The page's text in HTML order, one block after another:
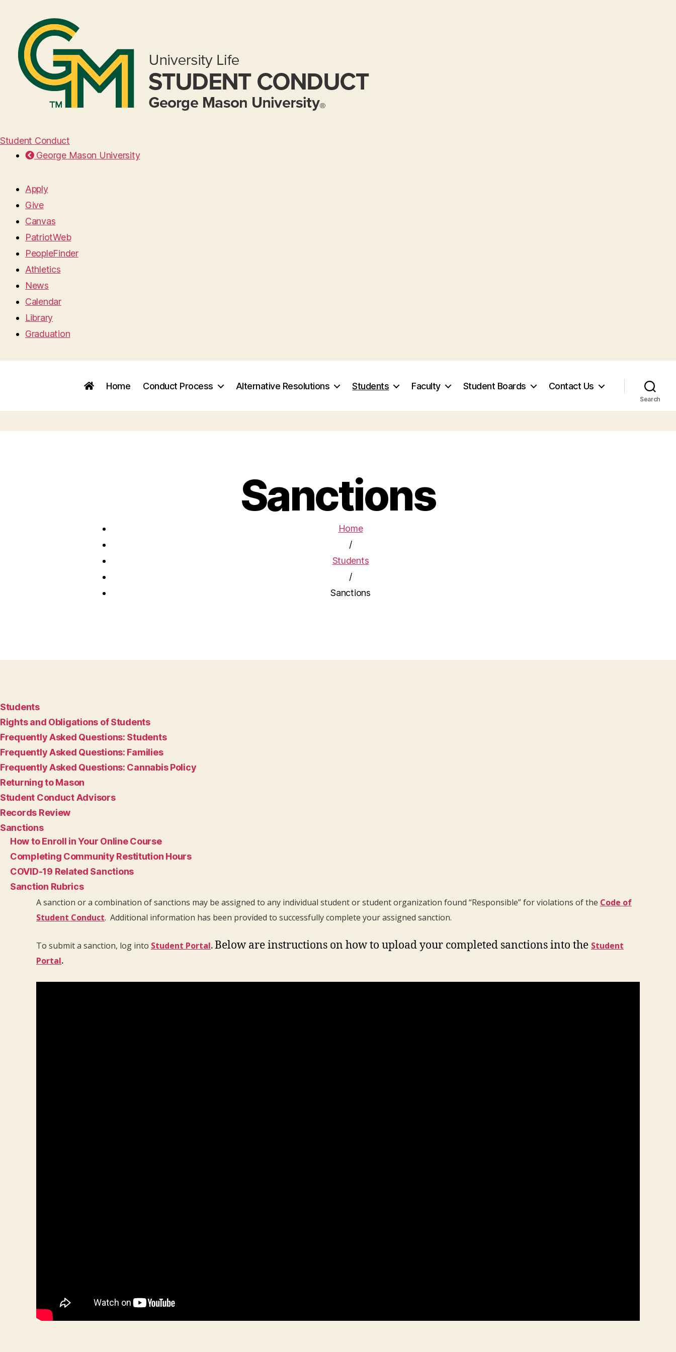
Student Conduct
George Mason University
Apply
Give
Canvas
PatriotWeb
PeopleFinder
Athletics
News
Calendar
Library
Graduation
Home Conduct Process Alternative Resolutions Students Faculty Student Boards Contact Us
Search
Sanctions
Home
/
Students
/
Sanctions
Students
Rights and Obligations of Students
Frequently Asked Questions: Students
Frequently Asked Questions: Families
Frequently Asked Questions: Cannabis Policy
Returning to Mason
Student Conduct Advisors
Records Review
Sanctions
How to Enroll in Your Online Course
Completing Community Restitution Hours
COVID-19 Related Sanctions
Sanction Rubrics
A sanction or a combination of sanctions may be assigned to any individual student or student organization found “Responsible” for violations of the Code of
Student Conduct. Additional information has been provided to successfully complete your assigned sanction.
To submit a sanction, log into Student Portal.Below are instructions on how to upload your completed sanctions into the Student
Portal.